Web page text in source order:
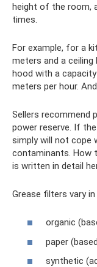
height of the room,
times.
For example, for a
meters and a
hood with a
meters per hour.
Sellers recommend
power reserve. If
simply will not cope
contaminants. How
is written in detail
Grease filters vary
organic
paper
synthetic